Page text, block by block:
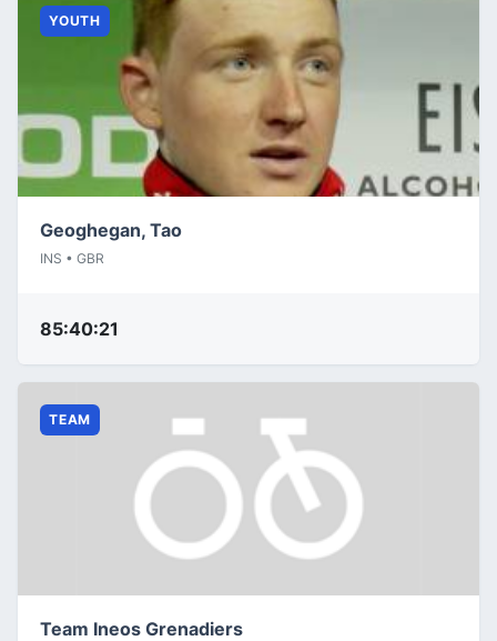
YOUTH
Geoghegan, Tao
INS • GBR
85:40:21
TEAM
Team Ineos Grenadiers